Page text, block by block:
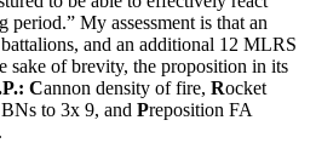
My assessment is that an
and an additional 12 MLRS
sake of brevity, the proposition in its
Cannon density of fire, Rocket
to 3x 9, and Preposition FA